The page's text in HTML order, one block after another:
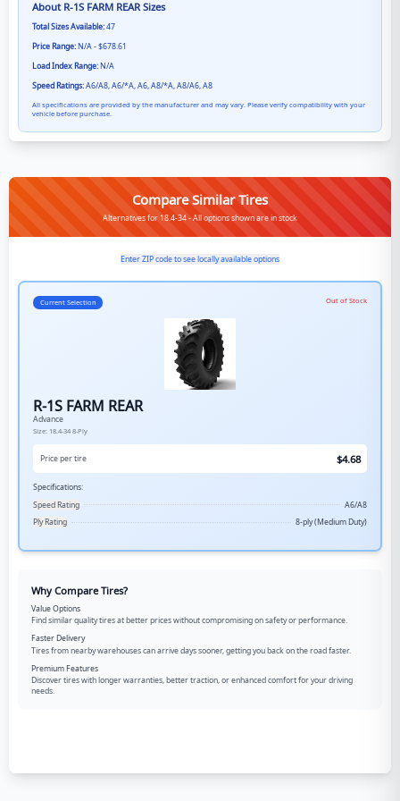
About R-1S FARM REARSizes
Total Sizes Available:47
Price Range:N/A - $678.61
Load Index Range:N/A
Speed Ratings:A6/A8, A6/*A, A6, A8/*A, A8/A6, A8
All specifications are provided by the manufacturer and may vary. Please verify compatibility with your
vehicle before purchase.
Compare Similar Tires
Alternatives for 18.4-34 - All options shown are in stock
Enter ZIP code to see locally available options
Current Selection Out of Stock
R-1S FARM REAR
Advance
Size: 18.4-34 8-Ply
Price per tire $4.68
Specifications:
Speed Rating
A6/A8
Ply Rating
8-ply (Medium Duty)
Why Compare Tires?
Value Options
Find similar quality tires at better prices without compromising on safety or performance.
Faster Delivery
Tires from nearby warehouses can arrive days sooner, getting you back on the road faster.
Premium Features
Discover tires with longer warranties, better traction, or enhanced comfort for your driving
needs.